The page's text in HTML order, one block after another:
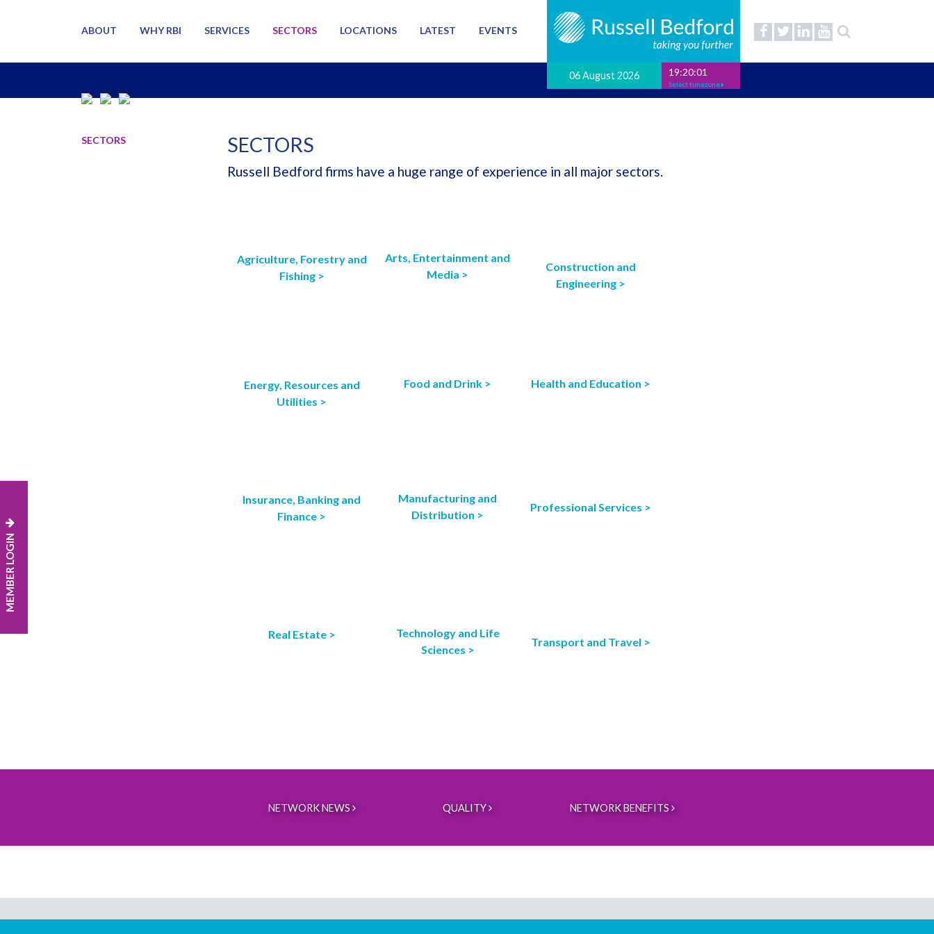
06 August 2026 19:20:01
Select timezone
ABOUT WHY RBI SERVICES SECTORS LOCATIONS LATEST EVENTS
MEMBER LOGIN
SECTORS SECTORS
Russell Bedford firms have a huge range of experience in all major sectors.
Agriculture, Forestry and
Fishing >
Arts, Entertainment and
Media >
Construction and
Engineering >
Energy, Resources and
Utilities >
Food and Drink > Health and Education >
Insurance, Banking and
Finance >
Manufacturing and
Distribution >
Professional Services >
Real Estate >
Technology and Life
Sciences >
Transport and Travel >
NETWORK NEWS QUALITY NETWORK BENEFITS